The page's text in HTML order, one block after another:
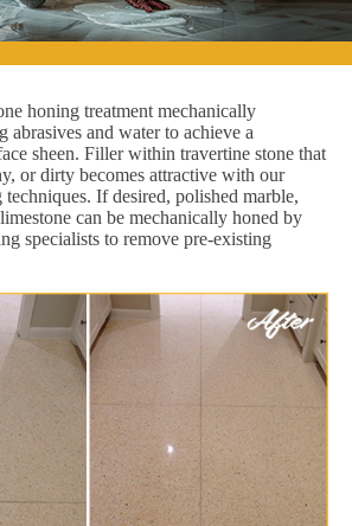
honing treatment mechanically
abrasives and water to achieve a
sheen. Filler within travertine stone that
or dirty becomes attractive with our
If desired, polished marble,
can be mechanically honed by
specialists to remove pre-existing